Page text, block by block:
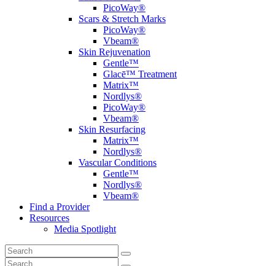
PicoWay®
Scars & Stretch Marks
PicoWay®
Vbeam®
Skin Rejuvenation
Gentle™
Glacē™ Treatment
Matrix™
Nordlys®
PicoWay®
Vbeam®
Skin Resurfacing
Matrix™
Nordlys®
Vascular Conditions
Gentle™
Nordlys®
Vbeam®
Find a Provider
Resources
Media Spotlight